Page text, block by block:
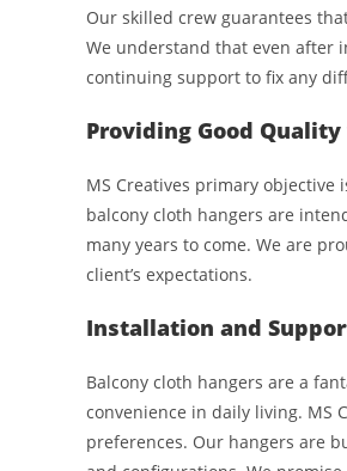
Our skilled crew guarantees
We understand that even after
continuing support to fix any
Providing Good
MS Creatives primary
balcony cloth hangers are
many years to come. We are
client’s expectations.
Installation and
Balcony cloth hangers are a
convenience in daily living. MS
preferences. Our hangers are